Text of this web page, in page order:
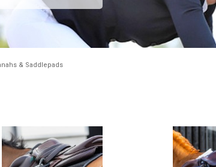
& Saddlepads